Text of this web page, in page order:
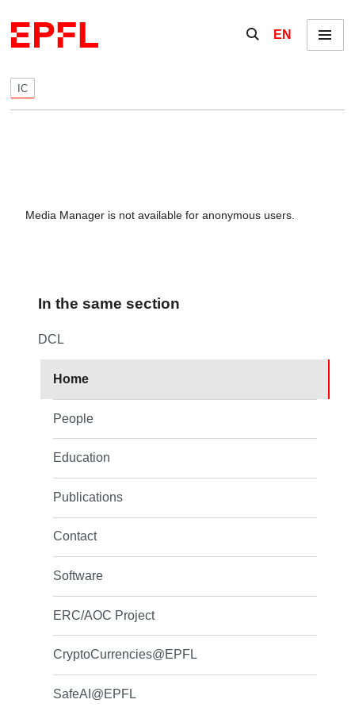
Show / hide the
EN Menu
IC
Media Manager is not available for anonymous users.
In the same section
DCL
Home
People
Education
Publications
Contact
Software
ERC/AOC Project
CryptoCurrencies@EPFL
SafeAI@EPFL